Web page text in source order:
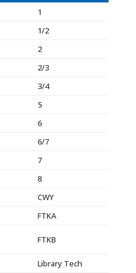
1
1/2
2
2/3
3/4
5
6
6/7
7
8
CWY
FTKA
FTKB
Library Tech